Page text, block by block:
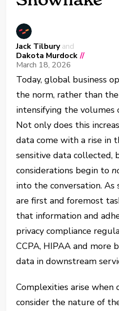
Jack Tilburyand
Dakota Murdock //
March 18, 2026
Today, global business
the norm, rather than
intensifying the volumes
Not only does this
data come with a rise in
sensitive data
considerations begin to
into the conversation. As
are first and foremost
that information and
privacy compliance
CCPA, HIPAA and more
data in downstream
Complexities arise when
consider the nature of